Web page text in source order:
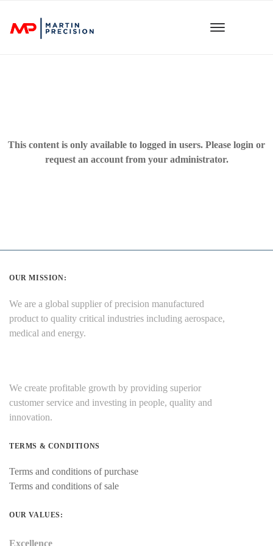
This content is only available to logged in users. Please login or
request an account from your administrator.
OUR MISSION:
We are a global supplier of precision manufactured
product to quality critical industries including aerospace,
medical and energy.
We create profitable growth by providing superior
customer service and investing in people, quality and
innovation.
TERMS & CONDITIONS
Terms and conditions of purchase
Terms and conditions of sale
OUR VALUES:
Excellence